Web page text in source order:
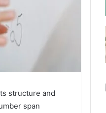
structure and
span